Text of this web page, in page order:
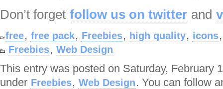
Don’t forget follow us on twitter and
free, free pack, Freebies, high quality, icons
Freebies, Web Design
This entry was posted on Saturday, February
under Freebies, Web Design. You can follow